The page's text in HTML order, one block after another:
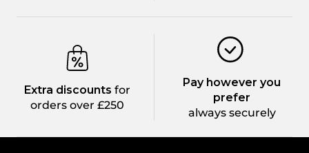
Extra discounts for
orders over £250
Pay however you
prefer
always securely